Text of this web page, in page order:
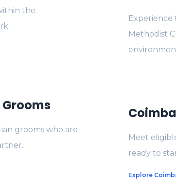
Experience
Methodist
the
Meet
ready to
Explore
grooms who are